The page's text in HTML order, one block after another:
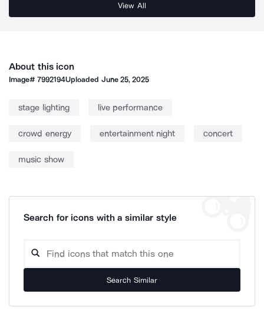
View All
About this icon
Image#7992194Uploaded June 25, 2025
stage lighting live performance
crowd energy entertainment night concert
music show
Search for icons with a similar style
Search Similar